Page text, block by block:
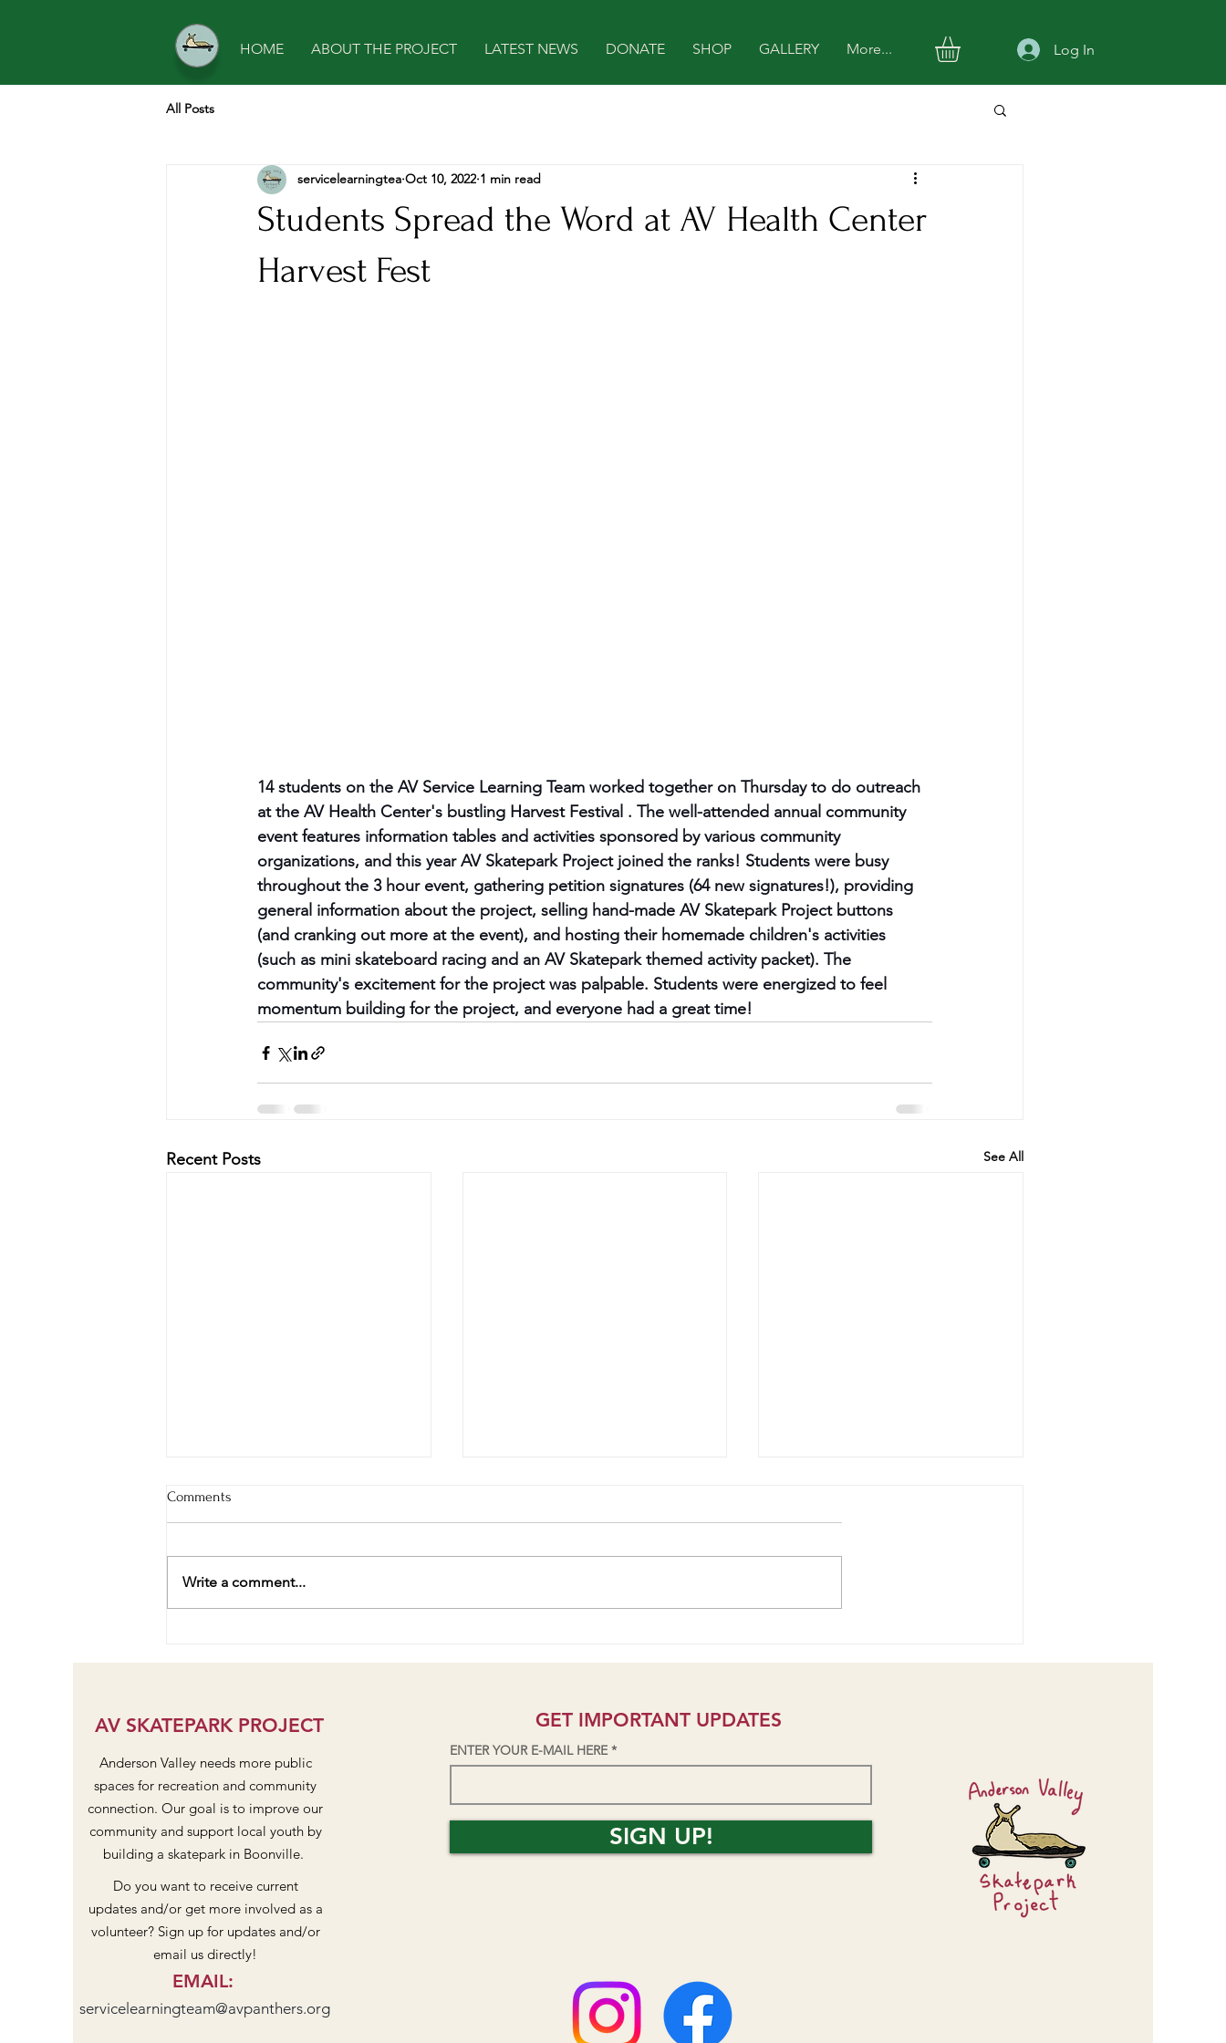
HOME ABOUT THE PROJECT LATEST NEWS DONATE SHOP GALLERY More... Log In
All Posts
Students Spread the Word at AV Health Center
Harvest Fest
servicelearningtea Oct 10, 2022 1 min read
14 students on the AV Service Learning Team worked together on Thursday to do outreach
at the AV Health Center's bustling Harvest Festival . The well-attended annual community
event features information tables and activities sponsored by various community
organizations, and this year AV Skatepark Project joined the ranks! Students were busy
throughout the 3 hour event, gathering petition signatures (64 new signatures!), providing
general information about the project, selling hand-made AV Skatepark Project buttons
(and cranking out more at the event), and hosting their homemade children's activities
(such as mini skateboard racing and an AV Skatepark themed activity packet). The
community's excitement for the project was palpable. Students were energized to feel
momentum building for the project, and everyone had a great time!
Recent Posts See All
Comments
Write a comment...
AV SKATEPARK PROJECT
Anderson Valley needs more public
spaces for recreation and community
connection. Our goal is to improve our
community and support local youth by
building a skatepark in Boonville.
Do you want to receive current
updates and/or get more involved as a
volunteer? Sign up for updates and/or
email us directly!
EMAIL:
servicelearningteam@avpanthers.org
GET IMPORTANT UPDATES
ENTER YOUR E-MAIL HERE
SIGN UP!